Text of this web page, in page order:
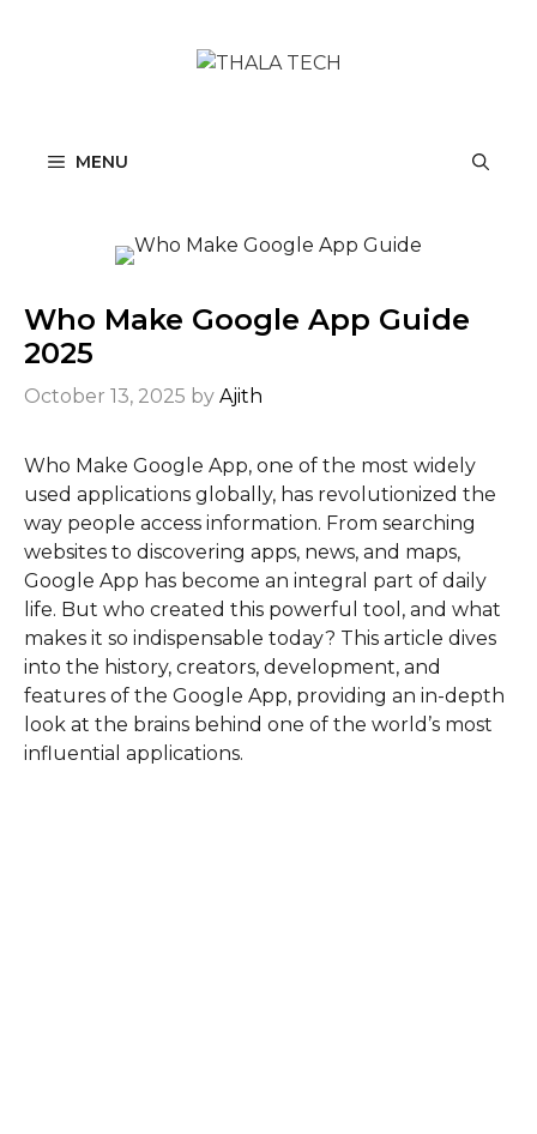
MENU
Who Make Google App Guide
2025
October 13, 2025 by Ajith
Who Make Google App, one of the most widely
used applications globally, has revolutionized the
way people access information. From searching
websites to discovering apps, news, and maps,
Google App has become an integral part of daily
life. But who created this powerful tool, and what
makes it so indispensable today? This article dives
into the history, creators, development, and
features of the Google App, providing an in-depth
look at the brains behind one of the world’s most
influential applications.